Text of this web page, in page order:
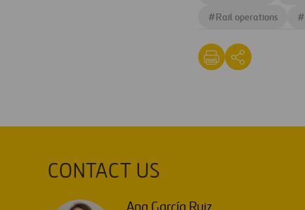
#Rail operations #
CONTACT US